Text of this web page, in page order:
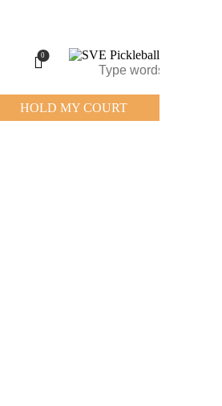
0
HOLD MY COURT